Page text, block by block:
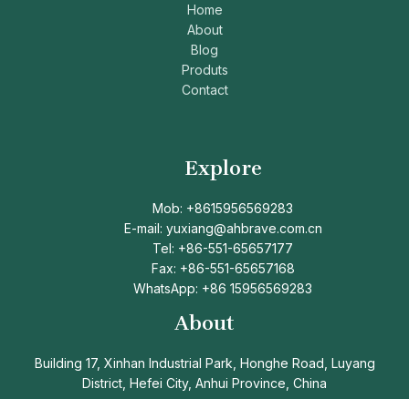
Home
About
Blog
Produts
Contact
Explore
Mob: +8615956569283
E-mail: yuxiang@ahbrave.com.cn
Tel: +86-551-65657177
Fax: +86-551-65657168
WhatsApp: +86 15956569283
About
Building 17, Xinhan Industrial Park, Honghe Road, Luyang
District, Hefei City, Anhui Province, China